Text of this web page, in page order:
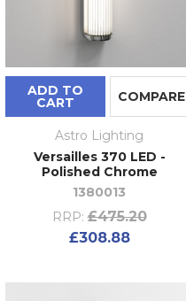
ADD TO
CART COMPARE
Astro Lighting
Versailles 370 LED -
Polished Chrome
1380013
RRP: £475.20
£308.88